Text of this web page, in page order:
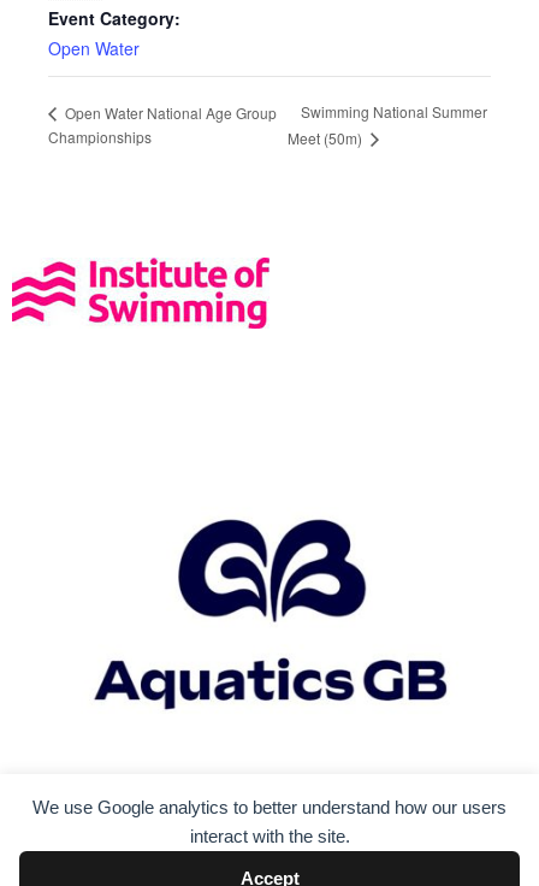
We use Google analytics to better understand how our users
interact with the site.
Accept
Event Category:
Open Water
Open Water National Age Group
Championships
Swimming National Summer
Meet (50m)